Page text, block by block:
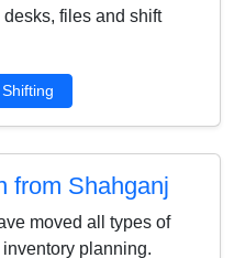
files and shift
from Shahganj
moved all types of
planning.